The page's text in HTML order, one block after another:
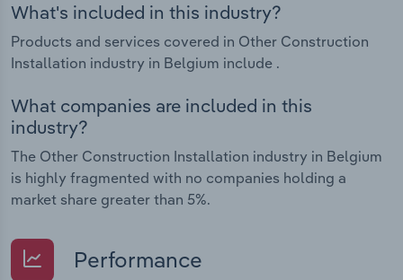
What's included in this industry?
Products and services covered in Other Construction
Installation industry in Belgium include .
What companies are included in this
industry?
The Other Construction Installation industry in Belgium
is highly fragmented with no companies holding a
market share greater than 5%.
Performance